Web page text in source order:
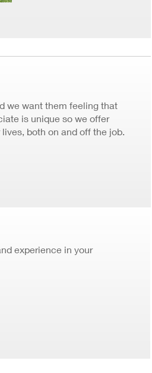
we want them feeling that
is unique so we offer
both on and off the job.
experience in your